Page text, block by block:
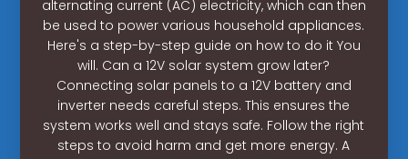
alternating current (AC) electricity, which can then
be used to power various household appliances.
Here's a step-by-step guide on how to do it You
will. Can a 12V solar system grow later?
Connecting solar panels to a 12V battery and
inverter needs careful steps. This ensures the
system works well and stays safe. Follow the right
steps to avoid harm and get more energy. A